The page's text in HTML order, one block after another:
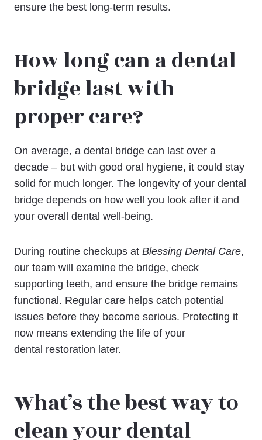
ensure the best long-term results.
How long can a dental
bridge last with
proper care?
On average, a dental bridge can last over a
decade – but with good oral hygiene, it could stay
solid for much longer. The longevity of your dental
bridge depends on how well you look after it and
your overall dental well-being.
During routine checkups at Blessing Dental Care,
our team will examine the bridge, check
supporting teeth, and ensure the bridge remains
functional. Regular care helps catch potential
issues before they become serious. Protecting it
now means extending the life of your
dental restoration later.
What’s the best way to
clean your dental